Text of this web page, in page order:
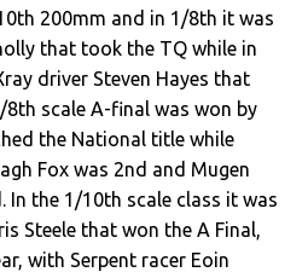
200mm and in 1/8th it was
that took the TQ while in
driver Steven Hayes that
scale A-final was won by
the National title while
Fox was 2nd and Mugen
In the 1/10th scale class it was
Steele that won the A Final,
with Serpent racer Eoin